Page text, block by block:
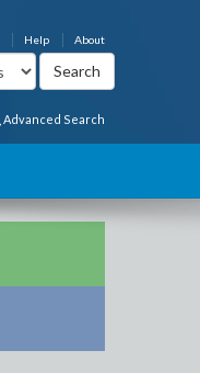
About
Help
Advanced Search